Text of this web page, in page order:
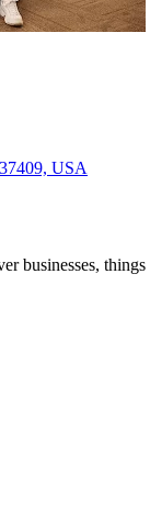
USA
businesses,